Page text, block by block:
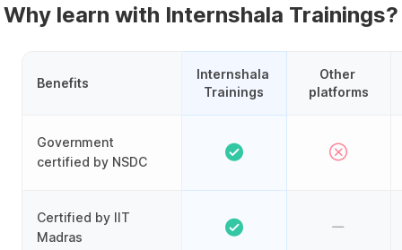
Why learn with Internshala Trainings?
Benefits
Government
certified by NSDC
Certified by IIT
Madras
Internshala
Trainings
Other
platforms